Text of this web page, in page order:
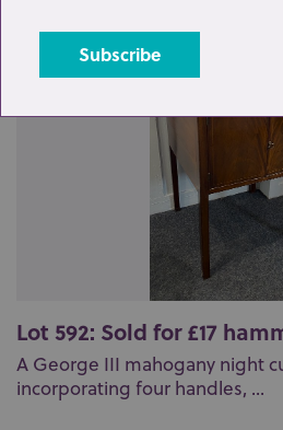
Lot 592: Sold for £17
A George III mahogany night
incorporating four handles, ...